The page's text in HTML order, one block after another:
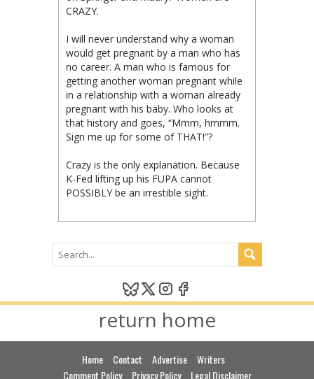
CRAZY.
I will never understand why a woman
would get pregnant by a man who has
no career. A man who is famous for
getting another woman pregnant while
in a relationship with a woman already
pregnant with his baby. Who looks at
that history and goes, “Mmm, hmmm.
Sign me up for some of THAT!”?
Crazy is the only explanation. Because
K-Fed lifting up his FUPA cannot
POSSIBLY be an irrestible sight.
return home
Home Contact Advertise
Writers
Comment Policy
Privacy Policy Legal Disclaimer